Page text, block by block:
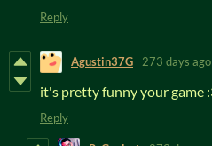
Reply
Agustin37G 273 days ago
it's pretty funny your game
Reply